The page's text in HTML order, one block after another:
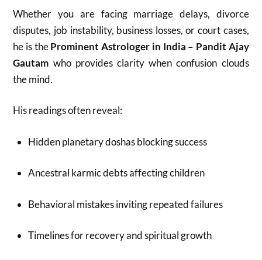
Whether you are facing marriage delays, divorce
disputes, job instability, business losses, or court cases,
he is theProminent Astrologer in India – Pandit Ajay
Gautam who provides clarity when confusion clouds
the mind.
His readings often reveal:
Hidden planetary doshas blocking success
Ancestral karmic debts affecting children
Behavioral mistakes inviting repeated failures
Timelines for recovery and spiritual growth